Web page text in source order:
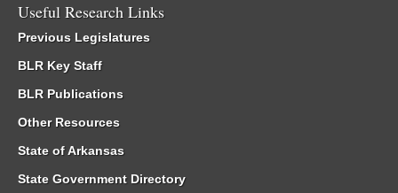
Useful Research Links
Previous Legislatures
BLR Key Staff
BLR Publications
Other Resources
State of Arkansas
State Government Directory